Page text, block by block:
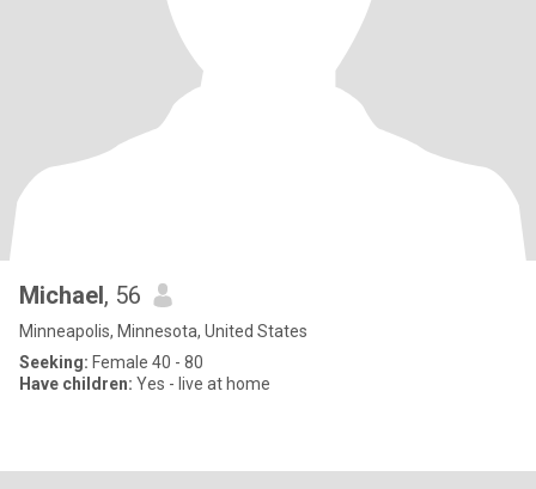
Michael, 56
Minneapolis, Minnesota, United States
Seeking: Female 40 - 80
Have children: Yes - live at home